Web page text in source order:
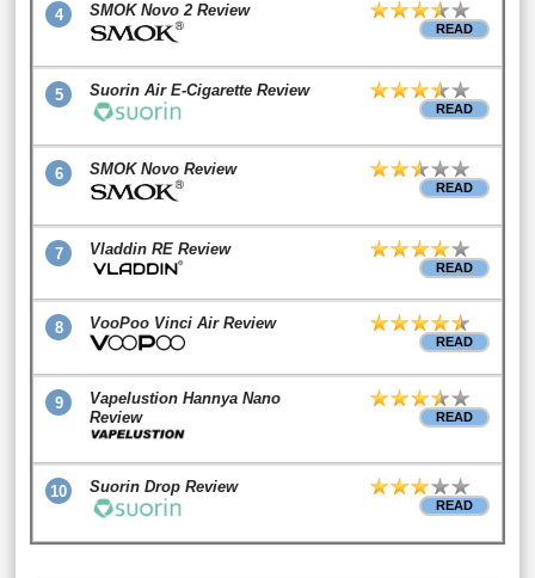
4 SMOK Novo 2 Review
READ
5 Suorin Air E-Cigarette Review
READ
6 SMOK Novo Review
READ
7 Vladdin RE Review
READ
8 VooPoo Vinci Air Review
READ
9
Vapelustion Hannya Nano
Review
READ
10 Suorin Drop Review
READ